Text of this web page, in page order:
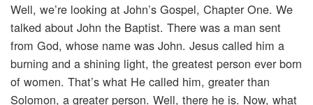
Well, we’re looking at John’s Gospel, Chapter One. We
talked about John the Baptist. There was a man sent
from God, whose name was John. Jesus called him a
burning and a shining light, the greatest person ever born
of women. That’s what He called him, greater than
Solomon, a greater person. Well, there he is. Now, what